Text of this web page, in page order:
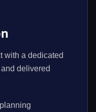
with a dedicated
delivered